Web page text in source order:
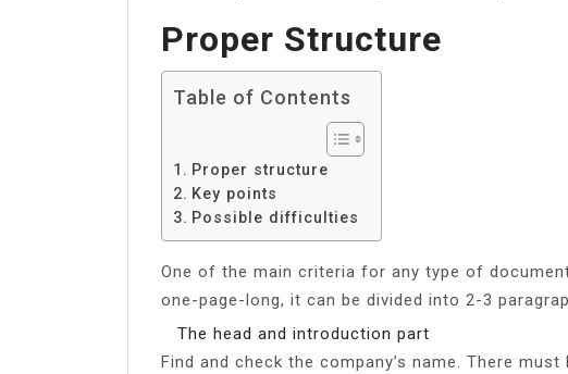
Proper Structure
Table of Contents
Proper structure
Key points
Possible difficulties
One of the main criteria for any type of
one-page-long, it can be divided into 2-3
The head and introduction part
Find and check the company’s name. There